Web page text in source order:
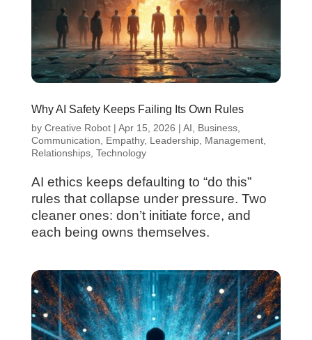
Why AI Safety Keeps Failing Its Own Rules
by Creative Robot| Apr 15, 2026 | AI Business,
Communication
Empathy, Leadership, Management,
Relationships, Technology
AI ethics keeps defaulting to “do this”
rules that collapse under pressure. Two
cleaner ones: don’t initiate force, and
each being owns themselves.